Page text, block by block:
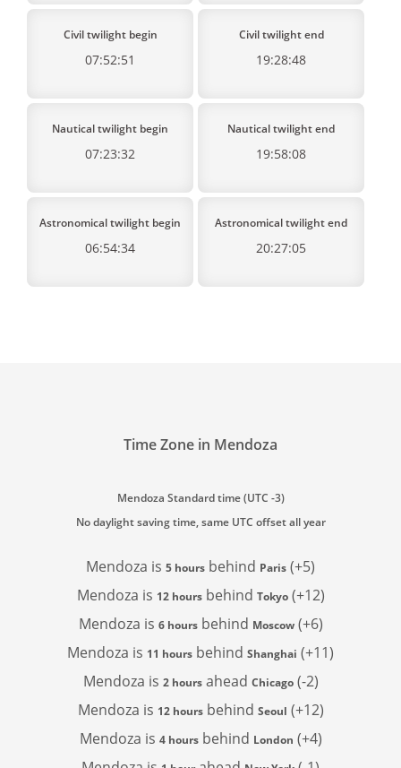
Civil twilight begin
07:52:51
Civil twilight end
19:28:48
Nautical twilight begin
07:23:32
Nautical twilight end
19:58:08
Astronomical twilight begin
06:54:34
Astronomical twilight end
20:27:05
Time Zone in Mendoza
Mendoza Standard time (UTC -3)
No daylight saving time, same UTC offset all year
Mendoza is 5 hours behind Paris (+5)
Mendoza is 12 hoursbehind Tokyo(+12)
Mendoza is 6 hoursbehind Moscow(+6)
Mendoza is 11 hours behind Shanghai (+11)
Mendoza is 2 hoursahead Chicago(-2)
Mendoza is 12 hoursbehind Seoul (+12)
Mendoza is 4 hoursbehind London (+4)